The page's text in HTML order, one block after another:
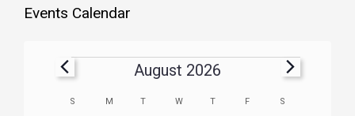
Events Calendar
August 2026
Calendar
S M T W T F S